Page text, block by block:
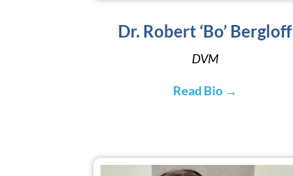
Dr. Robert ‘Bo’ Bergloff
DVM
Read Bio →